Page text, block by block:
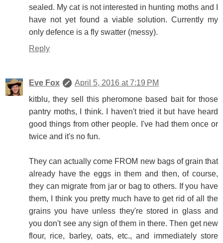
sealed. My cat is not interested in hunting moths and I
have not yet found a viable solution. Currently my
only defence is a fly swatter (messy).
Reply
Eve Fox
April 5, 2016 at 7:19 PM
kitblu, they sell this pheromone based bait for those
pantry moths, I think. I haven't tried it but have heard
good things from other people. I've had them once or
twice and it's no fun.
They can actually come FROM new bags of grain that
already have the eggs in them and then, of course,
they can migrate from jar or bag to others. If you have
them, I think you pretty much have to get rid of all the
grains you have unless they're stored in glass and
you don't see any sign of them in there. Then get new
flour, rice, barley, oats, etc., and immediately store